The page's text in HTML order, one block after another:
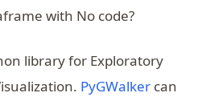
with No code?
library for Exploratory
PyGWalker(opens
can